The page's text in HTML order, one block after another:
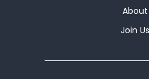
About
Join Us